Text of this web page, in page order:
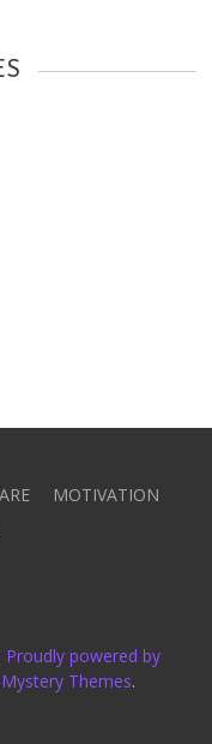
MOTIVATION
Proudly powered by
Mystery Themes.